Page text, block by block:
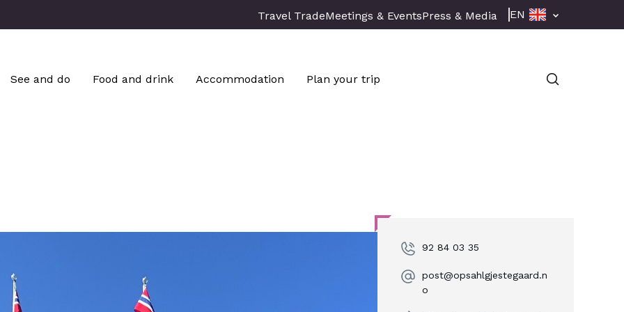
Travel TradeMeetings & EventsPress & Media EN
See and do Food and drink Accommodation Plan your trip
92 84 03 35
post@opsahlgjestegaard.n
o